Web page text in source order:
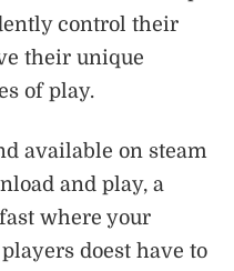
control their
their unique
of play.
available on steam
and play, a
where your
doest have to